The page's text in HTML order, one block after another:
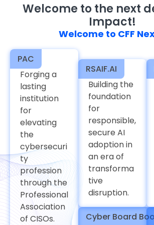
Welcome to the next
Impact!
Welcome to CFF
PAC
Forging a
lasting
institution
for
elevating
the
cybersecuri
ty
profession
through the
Professional
Association
of CISOs.
RSAIF.AI
Building the
foundation
for
responsible,
secure AI
adoption in
an era of
transforma
tive
disruption.
Cyber Board